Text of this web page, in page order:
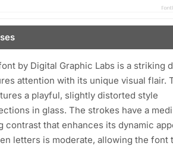
by Digital Graphic Labs is a striking
attention with its unique visual flair.
a playful, slightly distorted style
in glass. The strokes have a
contrast that enhances its dynamic
letters is moderate, allowing the font